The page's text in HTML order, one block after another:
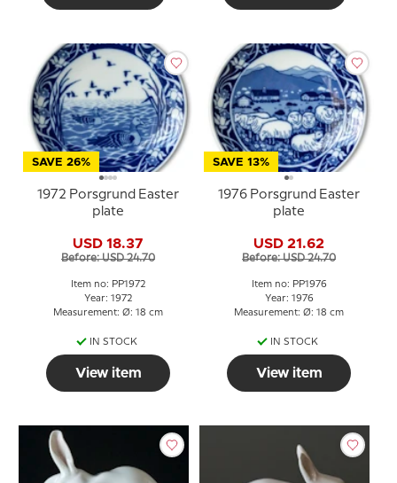
SAVE 26%
1972 Porsgrund Easter
plate
USD 18.37
Before: USD 24.70
Item no: PP1972
Year: 1972
Measurement: Ø: 18 cm
IN STOCK
View item
SAVE 13%
1976 Porsgrund Easter
plate
USD 21.62
Before: USD 24.70
Item no: PP1976
Year: 1976
Measurement: Ø: 18 cm
IN STOCK
View item